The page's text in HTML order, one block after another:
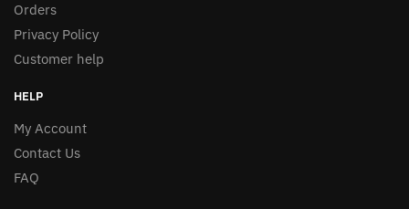
Orders
Privacy Policy
Customer help
HELP
My Account
Contact Us
FAQ